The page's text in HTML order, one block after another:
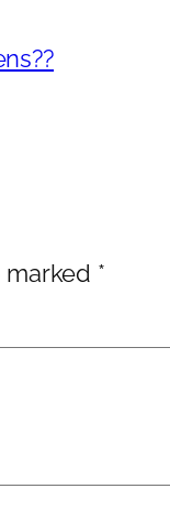
marked *